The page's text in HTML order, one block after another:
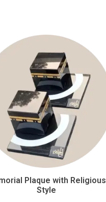
Plaque with Religious
Style